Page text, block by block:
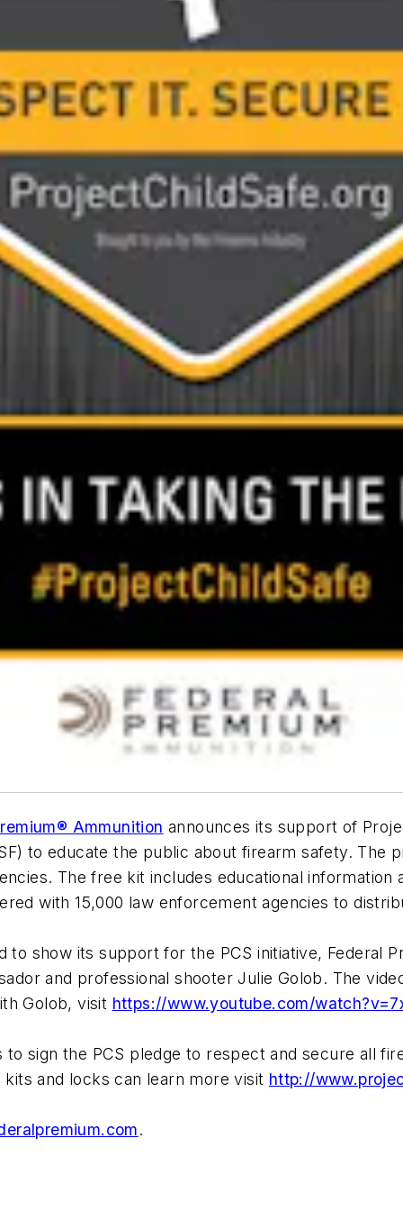
Ammunition announces its support of
to educate the public about firearm safety. The
The free kit includes educational
with 15,000 law enforcement agencies to
to show its support for the PCS initiative, Federal
and professional shooter Julie Golob. The
Golob, visit https://www.youtube.com/
sign the PCS pledge to respect and secure all
and locks can learn more visit http://
.